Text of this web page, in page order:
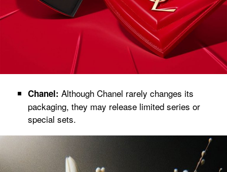
Chanel: Although Chanel rarely changes its
packaging, they may release limited series or
special sets.